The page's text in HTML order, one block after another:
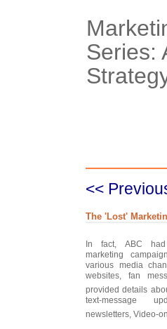
Series:
<<
The 'Lost'
In fact, ABC had
marketing
various media
websites, fan
provided details
text-message
newsletters, Video-